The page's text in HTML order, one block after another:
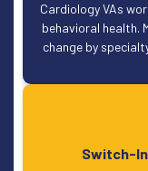
Cardiology VAs
behavioral health.
change by
Switch-In